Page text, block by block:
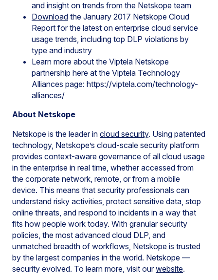
and insight on trends from the Netskope team
Download the January 2017 Netskope Cloud
Report for the latest on enterprise cloud service
usage trends, including top DLP violations by
type and industry
Learn more about the Viptela Netskope
partnership here at the Viptela Technology
Alliances page: https://viptela.com/technology-
alliances/
About Netskope
Netskope is the leader in cloud security. Using patented
technology, Netskope’s cloud-scale security platform
provides context-aware governance of all cloud usage
in the enterprise in real time, whether accessed from
the corporate network, remote, or from a mobile
device. This means that security professionals can
understand risky activities, protect sensitive data, stop
online threats, and respond to incidents in a way that
fits how people work today. With granular security
policies, the most advanced cloud DLP, and
unmatched breadth of workflows, Netskope is trusted
by the largest companies in the world. Netskope —
security evolved. To learn more, visit ourwebsite.